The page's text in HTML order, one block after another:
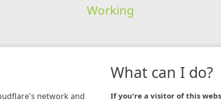
Working
network and
What can I do?
If you're a visitor of this